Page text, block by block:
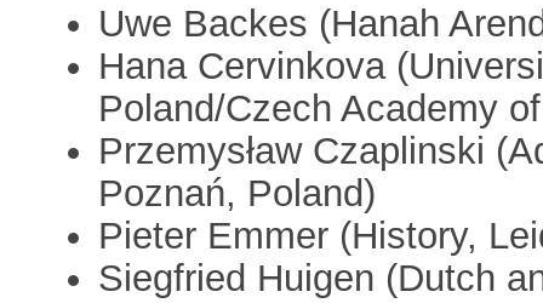
Uwe Backes (Hanah
Hana Cervinkova
Poland/Czech Academy
Przemysław Czaplinski
Poznań, Poland)
Pieter Emmer (History,
Siegfried Huigen (Dutch